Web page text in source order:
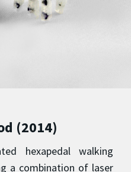
(2014)
hexapedal walking
a combination of laser